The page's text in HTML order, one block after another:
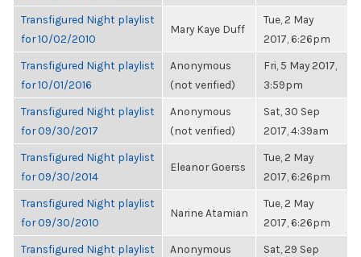
Transfigured Night playlist
for 10/02/2010
Mary Kaye Duff
Tue, 2 May
2017, 6:26pm
Transfigured Night playlist
for 10/01/2016
Anonymous
(not verified)
Fri, 5 May 2017,
3:59pm
Transfigured Night playlist
for 09/30/2017
Anonymous
(not verified)
Sat, 30 Sep
2017, 4:39am
Transfigured Night playlist
for 09/30/2014
Eleanor Goerss
Tue, 2 May
2017, 6:26pm
Transfigured Night playlist
for 09/30/2010
Narine Atamian
Tue, 2 May
2017, 6:26pm
Transfigured Night playlist
Anonymous
Sat, 29 Sep